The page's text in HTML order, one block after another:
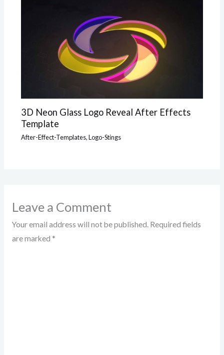
3D Neon Glass Logo Reveal After Effects
Template
After-Effect-Templates,Logo-Stings
Leave a Comment
Your email address will not be published. Required fields
are marked *